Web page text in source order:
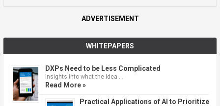
ADVERTISEMENT
WHITEPAPERS
DXPs Need to be Less Complicated
Insights into what the idea …
Read More »
Practical Applications of AI to Prioritize